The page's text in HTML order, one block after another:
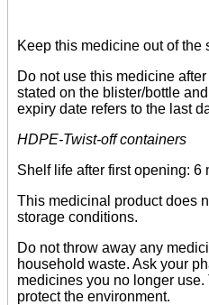
Keep this medicine out of the
Do not use this medicine
stated on the blister/bottle
expiry date refers to the last
HDPE-Twist-off containers
Shelf life after first opening: 6
This medicinal product does
storage conditions.
Do not throw away any
household waste. Ask your
medicines you no longer
protect the environment.